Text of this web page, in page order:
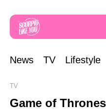
News TV Lifestyle
TV
Game of